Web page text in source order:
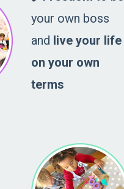
your own boss
and live your life
on your own
terms